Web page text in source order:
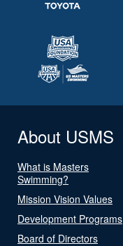
About USMS
What is Masters
Swimming?
Mission Vision Values
Development Programs
Board of Directors